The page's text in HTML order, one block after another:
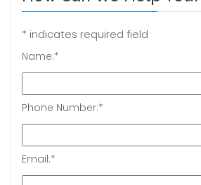
* indicates required field
Name:*
Phone Number:*
Email:*